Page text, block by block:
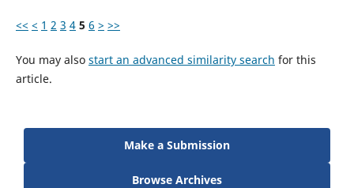
<< < 1 2 3 4 5 6 > >>
You may also start an advanced similarity search for this
article.
Make a Submission
Browse Archives